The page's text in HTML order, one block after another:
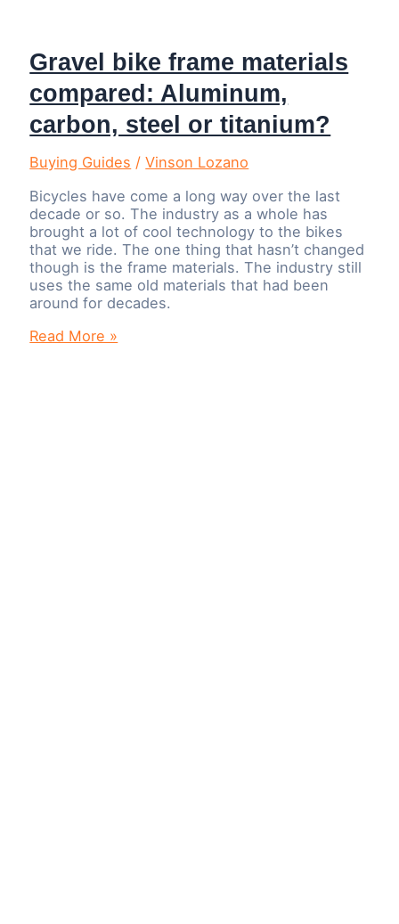
Gravel bike frame materials
compared: Aluminum,
carbon, steel or titanium?
Buying Guides /Vinson Lozano
Bicycles have come a long way over the last
decade or so. The industry as a whole has
brought a lot of cool technology to the bikes
that we ride. The one thing that hasn’t changed
though is the frame materials. The industry still
uses the same old materials that had been
around for decades.
Gravel
Read More »